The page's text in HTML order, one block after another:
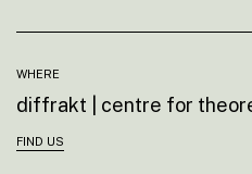
WHERE
diffrakt | centre for
FIND US